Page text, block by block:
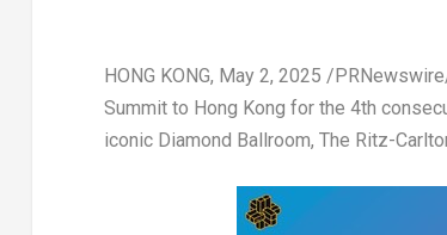
HONG KONG, May 2, 2025 /
Summitto Hong Kong for the 4th
iconic Diamond Ballroom, The Ritz-